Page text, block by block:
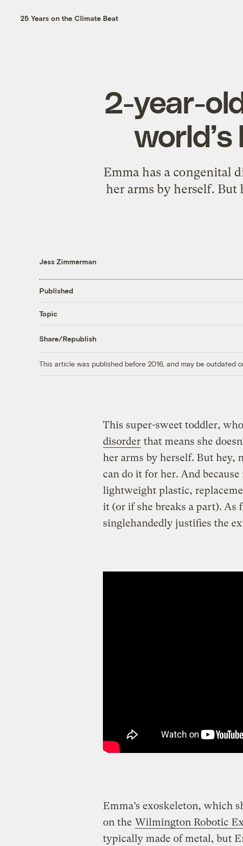
25 Years on the Climate Beat
2-year-
Emma has a congenital
her arms by herself.
Jess Zimmerman
Published
Topic
Share/Republish
This article was published before 2016, and may be outdated
This super-sweet toddler,
disorder that means she
her arms by herself. But hey,
can do it for her. And
lightweight plastic,
it (or if she breaks a part). As
singlehandedly justifies the
Emma’s exoskeleton, which
on the Wilmington Robotic
typically made of metal, but